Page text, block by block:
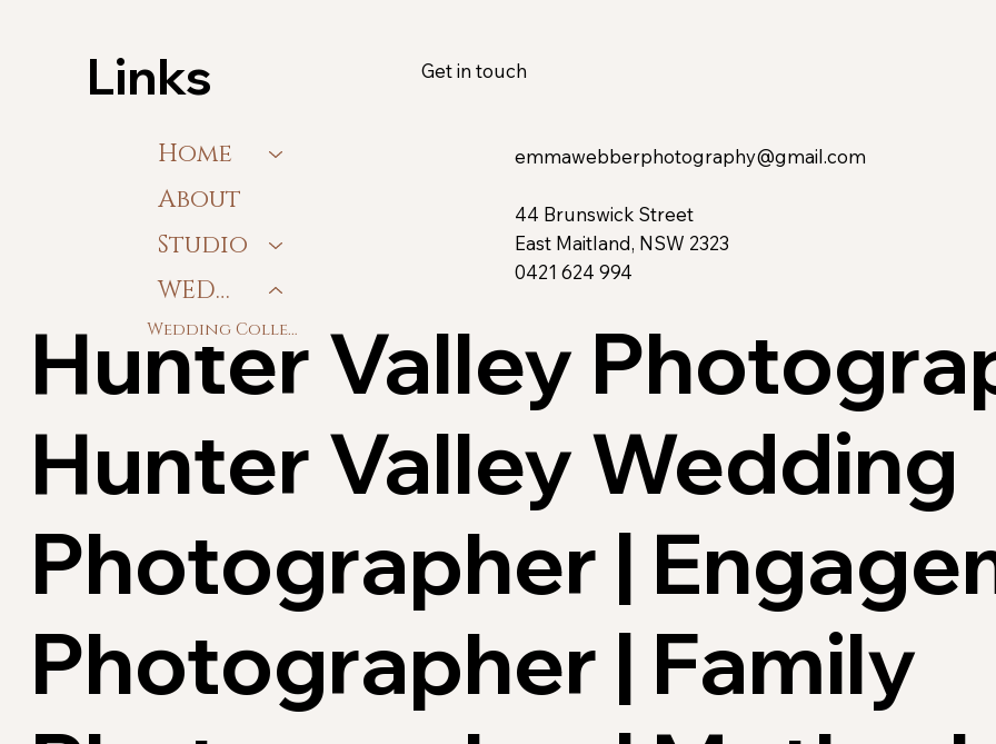
Links Get in touch
Hunter Valley
Hunter Valley Wedding
Photographer |
Photographer | Family
emmawebberphotography@gmail.com
44 Brunswick Street
East Maitland, NSW 2323
0421 624 994
Home
About
Studio
WEDDING
Wedding Collections